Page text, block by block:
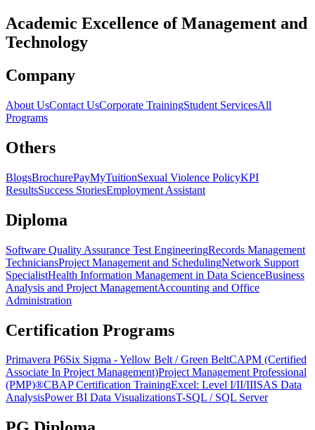
Academic Excellence ofManagement and
Technology
Company
About UsContact UsCorporate TrainingStudent ServicesAll
Programs
Others
BlogsBrochurePayMyTuitionSexual Violence PolicyKPI
ResultsSuccess StoriesEmployment Assistant
Diploma
Software Quality Assurance Test EngineeringRecords Management
TechniciansProject Management and SchedulingNetwork Support
SpecialistHealth Information Management in Data ScienceBusiness
Analysis and Project ManagementAccounting and Office
Administration
Certification Programs
Primavera P6Six Sigma - Yellow Belt / Green BeltCAPM (Certified
Associate In Project Management)Project Management Professional
(PMP)®CBAP Certification TrainingExcel: Level I/II/IIISAS Data
AnalysisPower BI Data VisualizationsT-SQL / SQL Server